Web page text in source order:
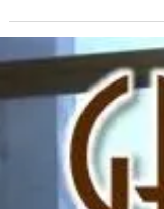
Website Complete for
Houston Rapper Turb
The Perfectionists have officially completed the
build for Houston rapper Turb: www.turbypf.com.
Check it out, and let us know...